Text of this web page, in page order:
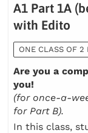
A1 Part 1A
with Edito
ONE CLASS OF 2
Are you a
you!
(for once-a-
for Part B).
In this class,